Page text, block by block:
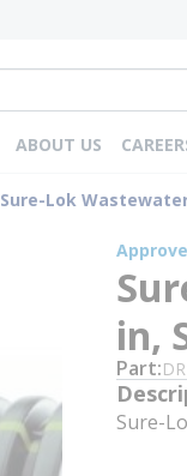
ABOUT US
Sure-Lok
in,
Part
Sure-